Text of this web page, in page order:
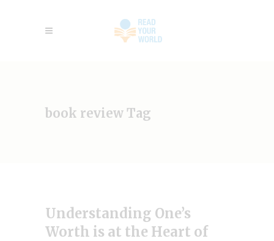
book review Tag
Understanding One’s
Worth is at the Heart of